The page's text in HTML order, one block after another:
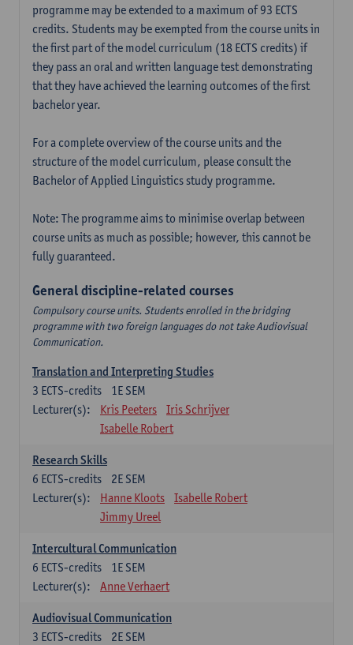
programme may be extended to a maximum of 93 ECTS
credits. Students may be exempted from the course units in
the first part of the model curriculum (18 ECTS credits) if
they pass an oral and written language test demonstrating
that they have achieved the learning outcomes of the first
bachelor year.
For a complete overview of the course units and the
structure of the model curriculum, please consult the
Bachelor of Applied Linguistics study programme.
Note: The programme aims to minimise overlap between
course units as much as possible; however, this cannot be
fully guaranteed.
General discipline-related courses
Compulsory course units. Students enrolled in the bridging
programme with two foreign languages do not take Audiovisual
Communication.
Translation and Interpreting Studies
1E SEM
3 ECTS-credits
Lecturer(s):
Kris Peeters
Iris Schrijver
Isabelle Robert
Research Skills
2E SEM
6 ECTS-credits
Lecturer(s):
Hanne Kloots
Isabelle Robert
Jimmy Ureel
Intercultural Communication
1E SEM
6 ECTS-credits
Lecturer(s):
Anne Verhaert
Audiovisual Communication
2E SEM
3 ECTS-credits